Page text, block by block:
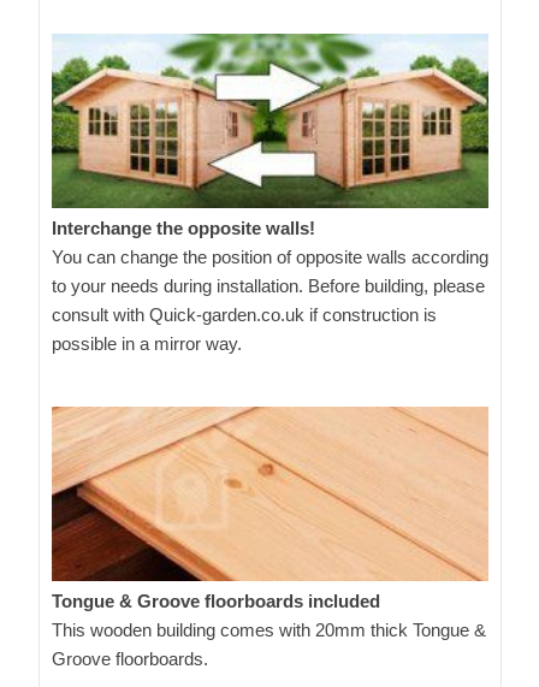
Interchange the opposite walls!
You can change the position of opposite walls according
to your needs during installation. Before building, please
consult with Quick-garden.co.uk if construction is
possible in a mirror way.
Tongue & Groove floorboards included
This wooden building comes with 20mm thick Tongue &
Groove floorboards.